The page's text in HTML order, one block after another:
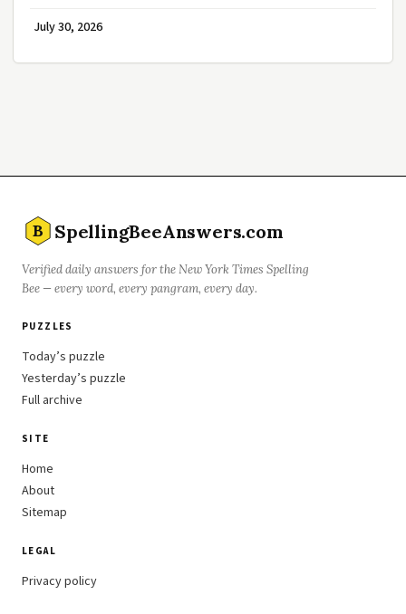
July 30, 2026
B SpellingBeeAnswers.com
Verified daily answers for the New York Times Spelling
Bee — every word, every pangram, every day.
PUZZLES
Today’s puzzle
Yesterday’s puzzle
Full archive
SITE
Home
About
Sitemap
LEGAL
Privacy policy